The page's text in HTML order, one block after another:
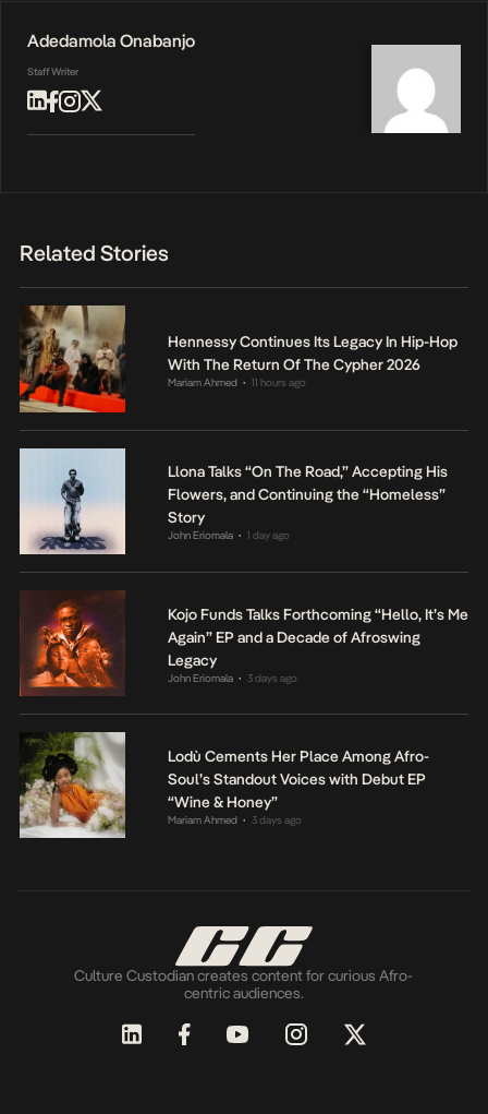
Adedamola Onabanjo
Staff Writer
Related Stories
Hennessy Continues Its Legacy In Hip-Hop
With The Return Of The Cypher 2026
Mariam Ahmed • 11 hours ago
Llona Talks “On The Road,” Accepting His
Flowers, and Continuing the “Homeless”
Story
John Eriomala • 1 day ago
Kojo Funds Talks Forthcoming “Hello, It’s Me
Again” EP and a Decade of Afroswing
Legacy
John Eriomala • 3 days ago
Lodù Cements Her Place Among Afro-
Soul’s Standout Voices with Debut EP
“Wine & Honey”
Mariam Ahmed • 3 days ago
Culture Custodian creates content for curious Afro-
centric audiences.